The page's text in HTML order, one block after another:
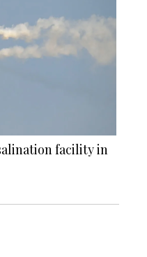
facility in